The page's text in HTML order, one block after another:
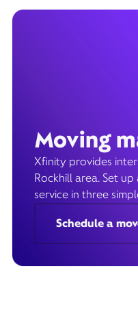
Moving
Xfinity provides
Rockhill area. Set
service in three
Schedule a